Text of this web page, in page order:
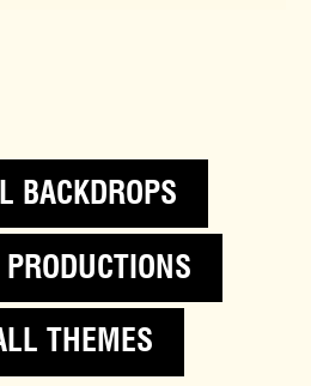
BACKDROPS
THEMES